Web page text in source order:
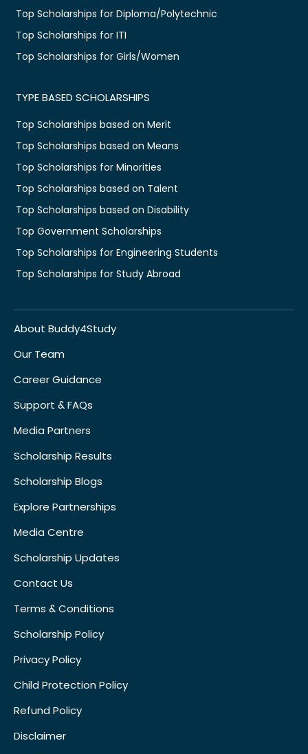
Top Scholarships for Diploma/Polytechnic
Top Scholarships for ITI
Top Scholarships for Girls/Women
TYPE BASED SCHOLARSHIPS
Top Scholarships based on Merit
Top Scholarships based on Means
Top Scholarships for Minorities
Top Scholarships based on Talent
Top Scholarships based on Disability
Top Government Scholarships
Top Scholarships for Engineering Students
Top Scholarships for Study Abroad
About Buddy4Study
Our Team
Career Guidance
Support & FAQs
Media Partners
Scholarship Results
Scholarship Blogs
Explore Partnerships
Media Centre
Scholarship Updates
Contact Us
Terms & Conditions
Scholarship Policy
Privacy Policy
Child Protection Policy
Refund Policy
Disclaimer